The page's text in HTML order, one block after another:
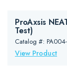
ProAxsis
Test)
Catalog #:
View Product